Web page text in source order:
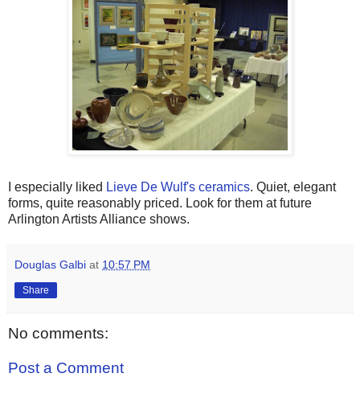
I especially liked Lieve De Wulf's ceramics. Quiet, elegant
forms, quite reasonably priced. Look for them at future
Arlington Artists Alliance shows.
Douglas Galbi at 10:57 PM
Share
No comments:
Post a Comment